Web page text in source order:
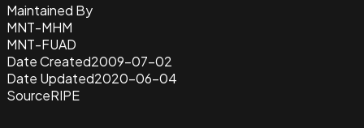
Maintained By
MNT-MHM
MNT-FUAD
Date Created2009-07-02
Date Updated2020-06-04
SourceRIPE